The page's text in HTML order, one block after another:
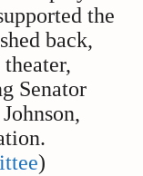
the
back,
Senator
)